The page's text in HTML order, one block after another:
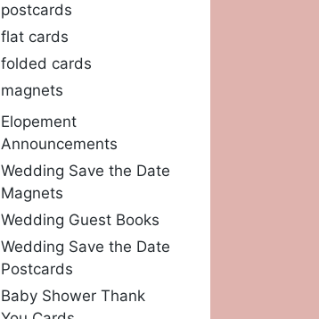
postcards
flat cards
folded cards
magnets
Elopement
Announcements
Wedding Save the Date
Magnets
Wedding Guest Books
Wedding Save the Date
Postcards
Baby Shower Thank